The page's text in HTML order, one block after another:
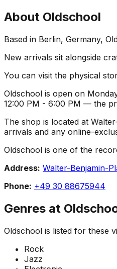
About Oldschool
Based in Berlin, Germany,
New arrivals sit alongside
You can visit the physical
Oldschool is open on
12:00 PM - 6:00 PM — the
The shop is located at
arrivals and any online-
Oldschool is one of the
Address: Walter-Benjamin-
Phone: +49 30 88675944
Genres at
Oldschool is listed for these
Rock
Jazz